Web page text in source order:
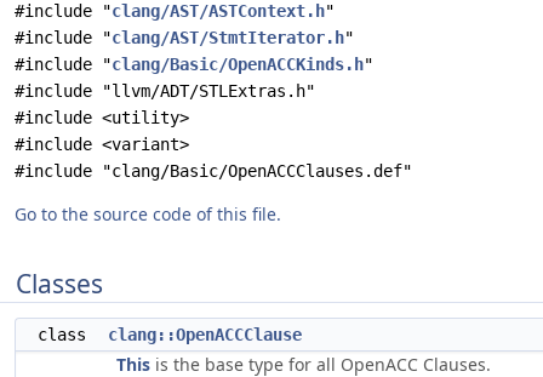
#include "clang/AST/ASTContext.h"
#include "clang/AST/StmtIterator.h"
#include "clang/Basic/OpenACCKinds.h"
#include "llvm/ADT/STLExtras.h"
#include <utility>
#include <variant>
#include "clang/Basic/OpenACCClauses.def"
Go to the source code of this file.
Classes
class clang::OpenACCClause
This is the base type for all OpenACC Clauses.